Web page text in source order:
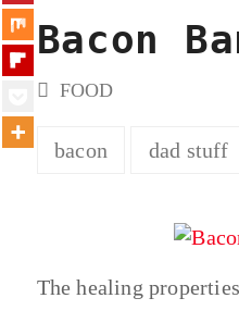
Bacon
FOOD
bacon dad stuff
The healing